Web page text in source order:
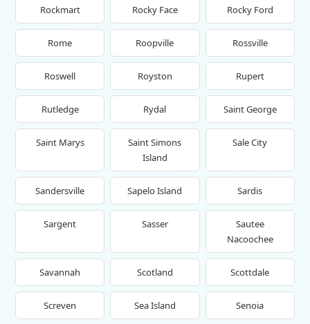
Rockmart Rocky Face Rocky Ford
Rome Roopville Rossville
Roswell Royston Rupert
Rutledge Rydal Saint George
Saint Marys
Saint Simons
Island
Sale City
Sandersville Sapelo Island Sardis
Sargent Sasser
Sautee
Nacoochee
Savannah Scotland Scottdale
Screven Sea Island Senoia